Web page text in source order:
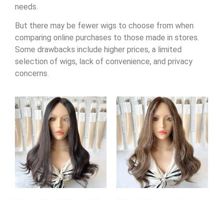
needs.
But there may be fewer wigs to choose from when
comparing online purchases to those made in stores.
Some drawbacks include higher prices, a limited
selection of wigs, lack of convenience, and privacy
concerns.